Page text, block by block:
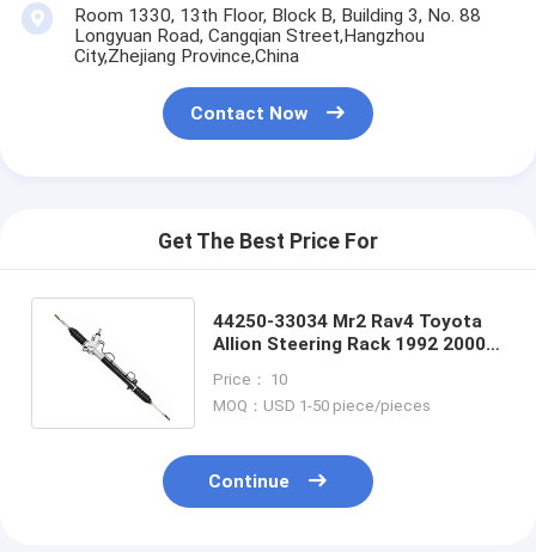
Room 1330, 13th Floor, Block B, Building 3, No. 88
Longyuan Road, Cangqian Street,Hangzhou
City,Zhejiang Province,China
Contact Now
Get The Best Price For
44250-33034 Mr2 Rav4 Toyota
Allion Steering Rack 1992 2000
Rack
Price： 10
MOQ：USD 1-50 piece/pieces
Continue